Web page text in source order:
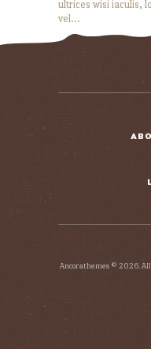
ultrices wisi iaculis,
vel…
Ancorathemes © 2026.